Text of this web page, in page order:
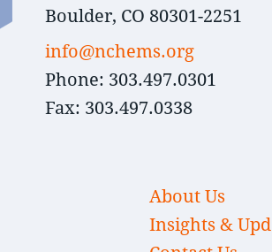
Boulder, CO 80301-2251
info@nchems.org
Phone: 303.497.0301
Fax: 303.497.0338
About Us
Insights &